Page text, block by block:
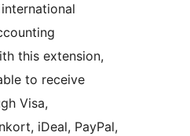
this extension,
to receive
Visa,
iDeal, PayPal,